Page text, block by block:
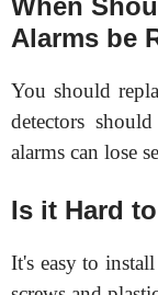
Alarms be
You should
detectors
alarms can lose
Is it Hard
It's easy to